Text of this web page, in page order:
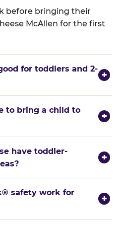
before bringing their
McAllen for the first
for toddlers and 2-
+
to bring a child to
+
have toddler-
+
safety work for
+